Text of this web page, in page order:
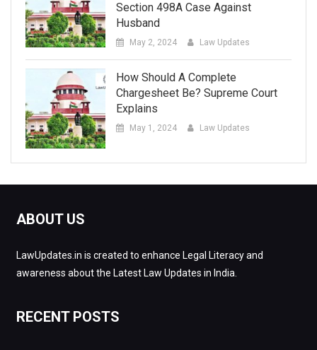
Section 498A Case Against
Husband
May 2, 2024 Law Updates
How Should A Complete
Chargesheet Be? Supreme Court
Explains
May 1, 2024 Law Updates
ABOUT US
LawUpdates.in is created to enhance Legal Literacy and
awareness about the Latest Law Updates in India.
RECENT POSTS